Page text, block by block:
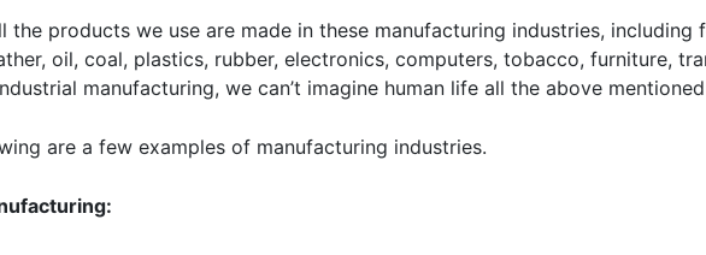
the products we use are made in these manufacturing industries, including
oil, coal, plastics, rubber, electronics, computers, tobacco, furniture,
manufacturing, we can’t imagine human life all the above
are a few examples of manufacturing industries.